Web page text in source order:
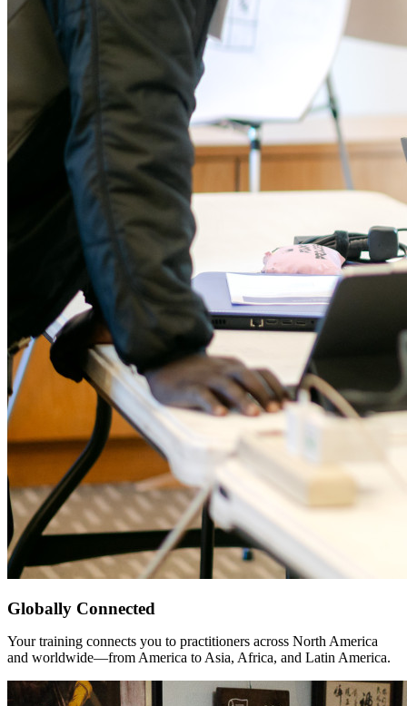
Globally Connected
Your training connects you to practitioners across North America
and worldwide—from America to Asia, Africa, and Latin America.